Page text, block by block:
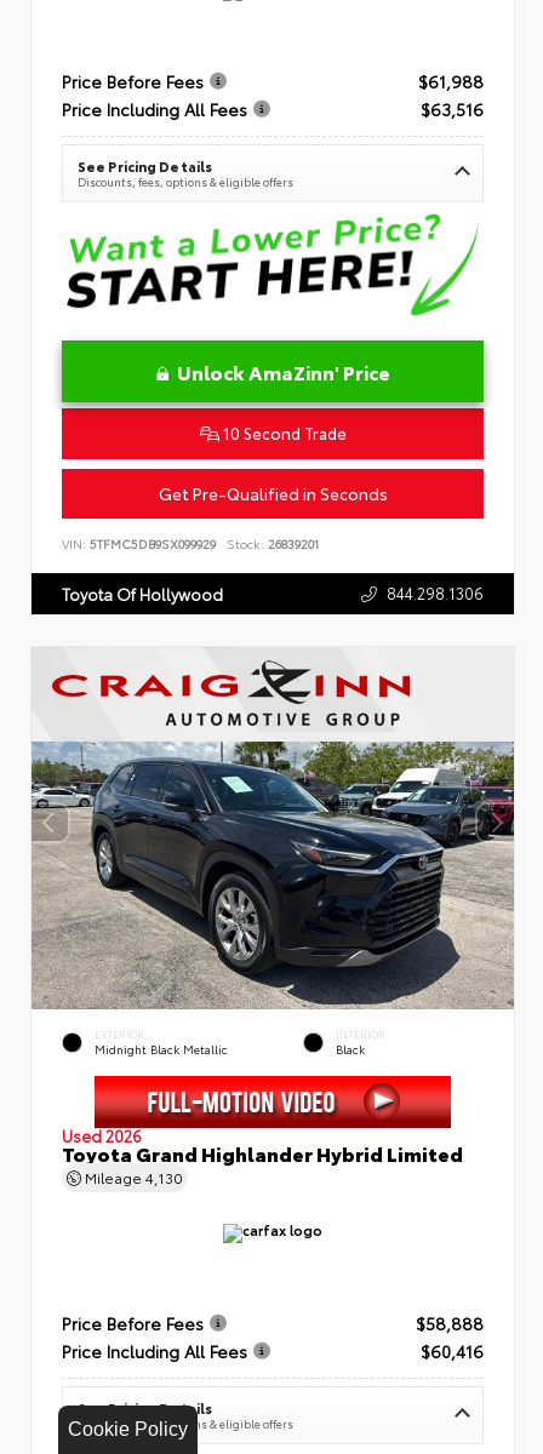
Cookie Policy
Price Before Fees
$61,988
Price Including All Fees
$63,516
See Pricing Details
Discounts, fees, options & eligible offers
Unlock AmaZinn' Price
10 Second Trade
Get Pre-Qualified in Seconds
VIN: 5TFMC5DB9SX099929 Stock: 26839201
Toyota Of Hollywood 844.298.1306
EXTERIOR
Midnight Black Metallic
INTERIOR
Black
Used 2026
Toyota Grand Highlander Hybrid Limited
Mileage 4,130
Price Before Fees
$58,888
Price Including All Fees
$60,416
See Pricing Details
Discounts, fees, options & eligible offers